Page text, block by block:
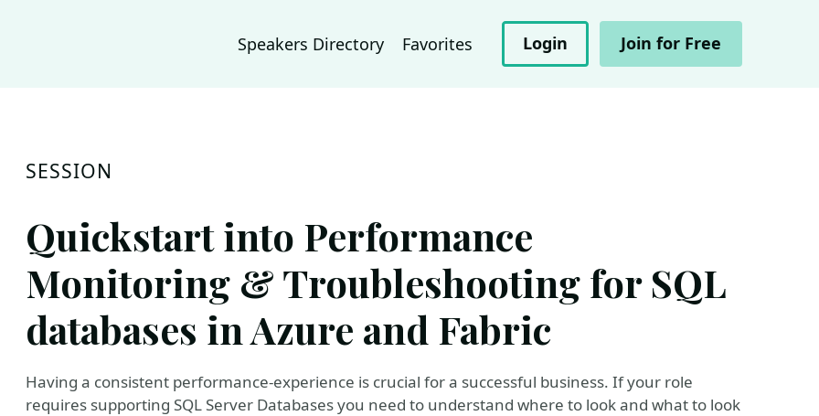
Speakers Directory Favorites Login Join for Free
SESSION
Quickstart into Performance
Monitoring & Troubleshooting for SQL
databases in Azure and Fabric
Having a consistent performance-experience is crucial for a successful business. If your role
requires supporting SQL Server Databases you need to understand where to look and what to look